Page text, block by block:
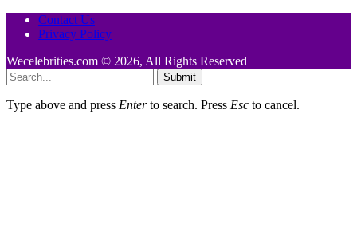
Contact Us
Privacy Policy
Wecelebrities.com © 2026, All Rights Reserved
Submit
Type above and press Enterto search. Press Esc to cancel.